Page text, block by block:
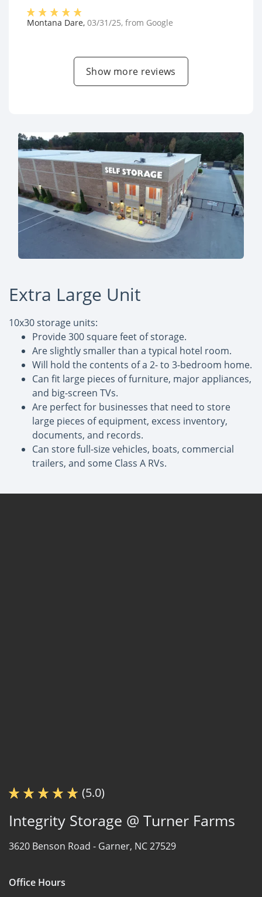
Montana Dare, 03/31/25, from Google
Show more reviews
Extra Large Unit
10x30 storage units:
Provide 300 square feet of storage.
Are slightly smaller than a typical hotel room.
Will hold the contents of a 2- to 3-bedroom home.
Can fit large pieces of furniture, major appliances,
and big-screen TVs.
Are perfect for businesses that need to store
large pieces of equipment, excess inventory,
documents, and records.
Can store full-size vehicles, boats, commercial
trailers, and some Class A RVs.
(5.0)
Integrity Storage @ Turner Farms
3620 Benson Road - Garner, NC 27529
Office Hours